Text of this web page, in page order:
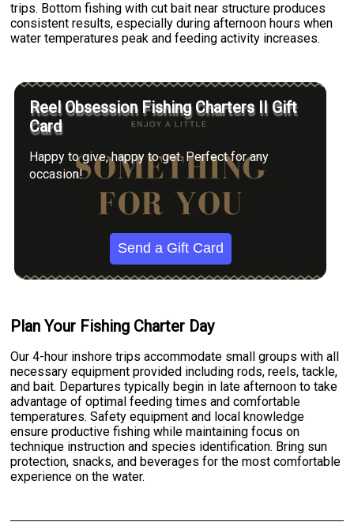
trips. Bottom fishing with cut bait near structure produces
consistent results, especially during afternoon hours when
water temperatures peak and feeding activity increases.
Reel Obsession Fishing Charters II Gift
Card
Happy to give, happy to get. Perfect for any
occasion!
Send a Gift Card
Plan Your Fishing Charter Day
Our 4-hour inshore trips accommodate small groups with all
necessary equipment provided including rods, reels, tackle,
and bait. Departures typically begin in late afternoon to take
advantage of optimal feeding times and comfortable
temperatures. Safety equipment and local knowledge
ensure productive fishing while maintaining focus on
technique instruction and species identification. Bring sun
protection, snacks, and beverages for the most comfortable
experience on the water.